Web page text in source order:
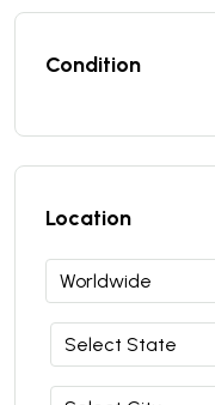
Condition
Location